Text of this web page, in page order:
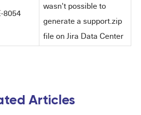
8054
wasn't possible to
generate a support.zip
file on Jira Data Center
Articles